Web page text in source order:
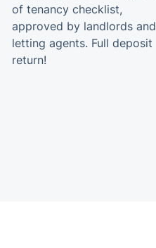
of tenancy checklist,
approved by landlords and
letting agents. Full deposit
return!